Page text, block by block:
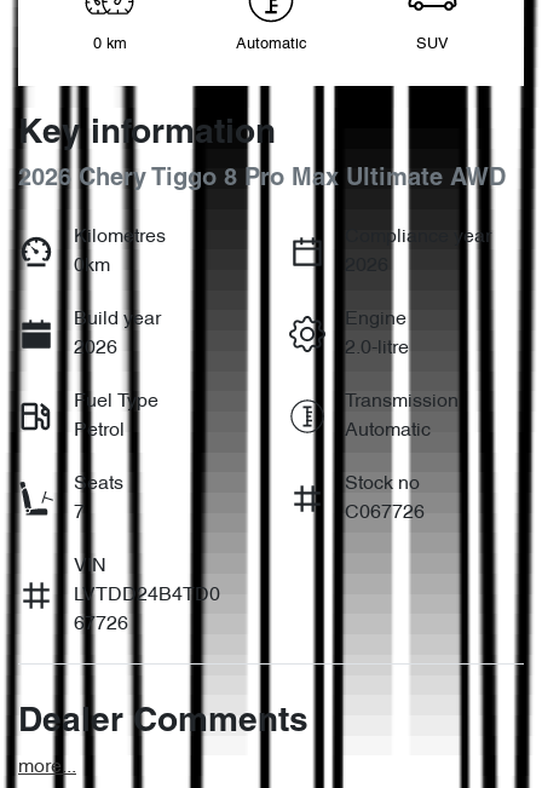
0 km Automatic SUV
Key information
2026 Chery Tiggo 8 Pro Max Ultimate AWD
Kilometres
0km
Compliance year
Build year
2026
Engine
2.0-litre
Fuel Type
Petrol
Transmission
Automatic
Seats
7
Stock no
C067726
VIN
LVTDD24B4TD0
67726
Dealer Comments
more...